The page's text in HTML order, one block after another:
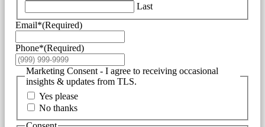
Last
Email*(Required)
Phone*(Required)
Marketing Consent - I agree to receiving occasional
insights & updates from TLS.
Yes please
No thanks